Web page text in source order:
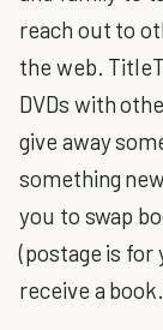
reach out to
the web.
DVDs with
give away
something
you to swap
(postage is for
receive a book.